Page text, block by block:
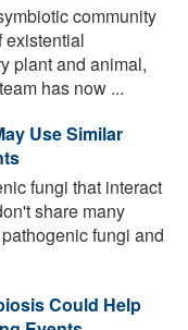
community
existential
plant and animal,
has now ...
Use Similar
fungi that interact
share many
fungi and
Could Help